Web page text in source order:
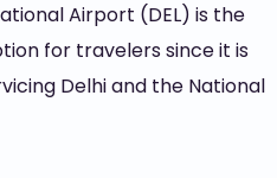
Airport (DEL) is the
for travelers since it is
Delhi and the National